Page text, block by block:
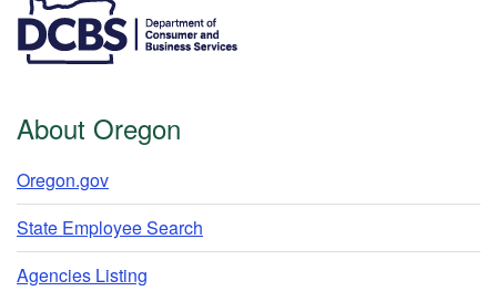
About Oregon
Oregon.gov
State Employee Search
Agencies Listing